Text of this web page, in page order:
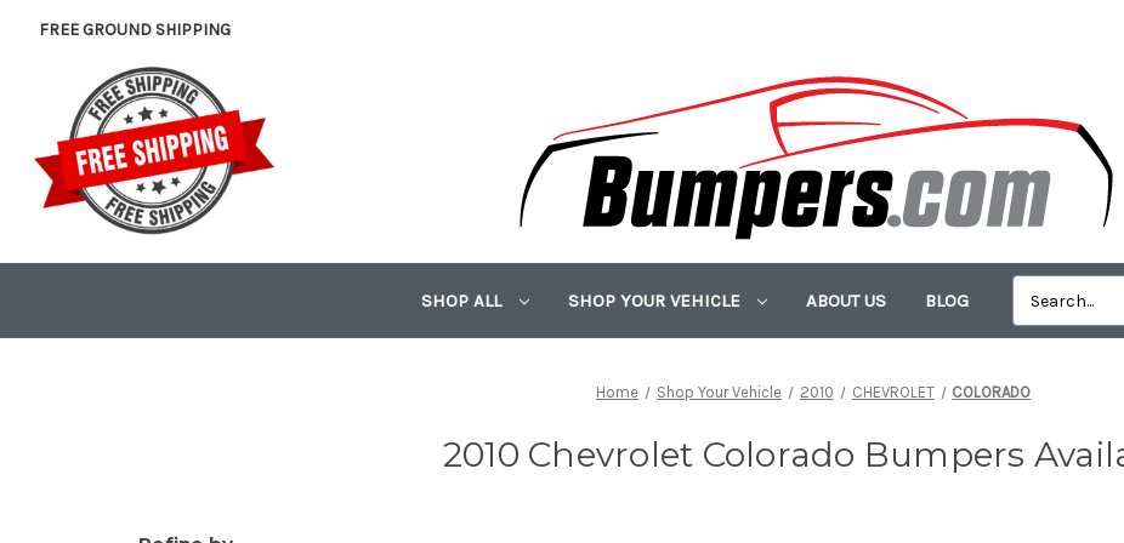
FREE GROUND SHIPPING
SHOP ALL SHOP YOUR VEHICLE ABOUT US BLOG
Home Shop Your Vehicle 2010 CHEVROLET COLORADO
2010 Chevrolet Colorado Bumpers